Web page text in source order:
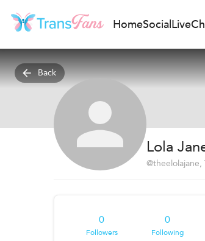
HomeSocialLive
Back
Lola
@theelolajane,
0
Followers
0
Following